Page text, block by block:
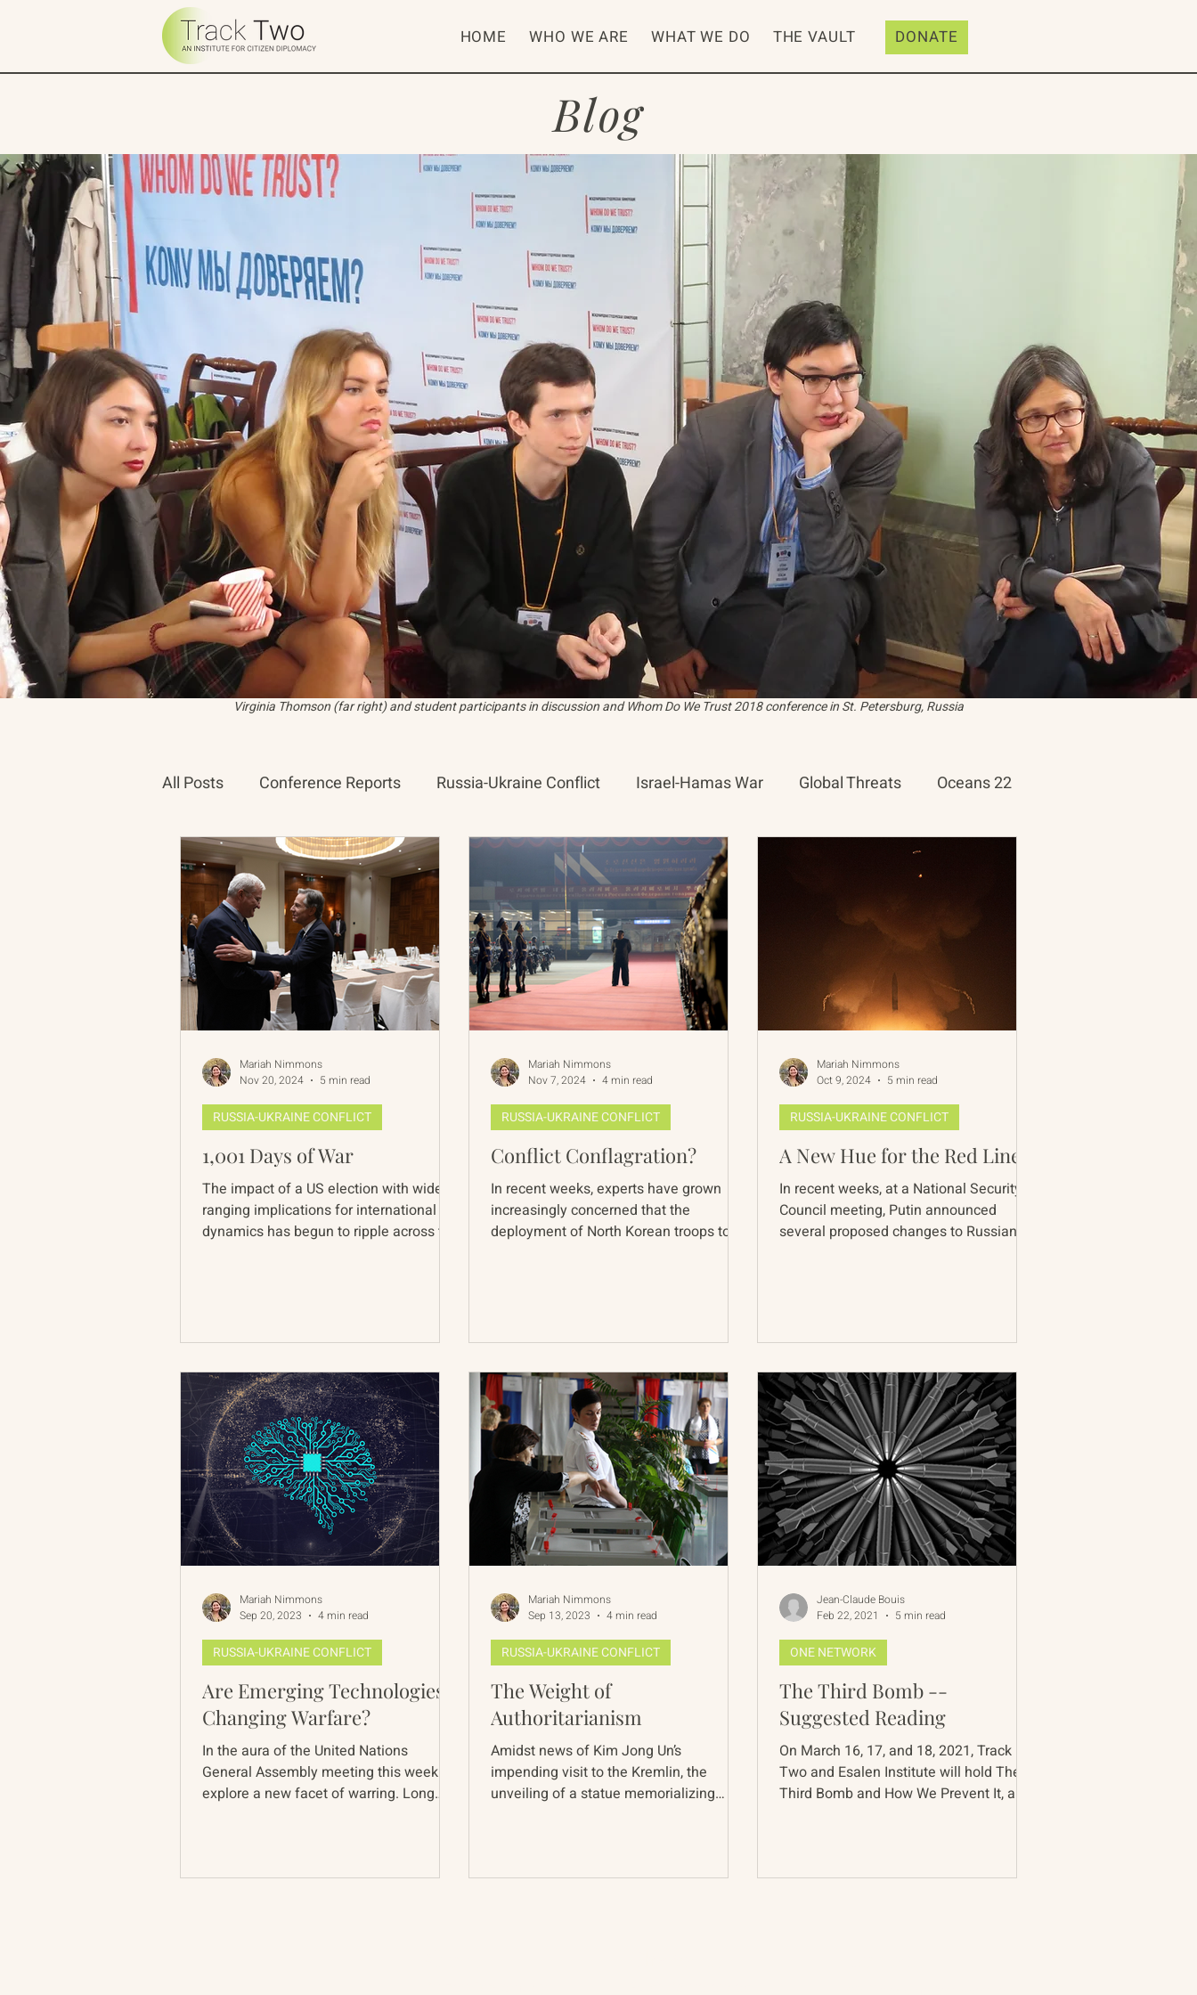
HOME WHO WE ARE WHAT WE DO THE VAULT DONATE
Blog
Virginia Thomson (far right) and student participants in discussion and Whom Do We Trust 2018 conference in St. Petersburg, Russia
All Posts Conference Reports Russia-Ukraine Conflict Israel-Hamas War Global Threats Oceans 22
Russian-American Program International Abrahamic Network North Pacific Rim Program
Update IAN RAP Archive Resources
1,001 Days of War
The impact of a US election with wide
ranging implications for international
dynamics has begun to ripple across the
RUSSIA-UKRAINE CONFLICT
Mariah Nimmons
Nov 20, 2024
5 min read
Conflict Conflagration?
In recent weeks, experts have grown
increasingly concerned that the
deployment of North Korean troops to
RUSSIA-UKRAINE CONFLICT
Mariah Nimmons
Nov 7, 2024
4 min read
A New Hue for the Red Line?
In recent weeks, at a National Security
Council meeting, Putin announced
several proposed changes to Russian
RUSSIA-UKRAINE CONFLICT
Mariah Nimmons
Oct 9, 2024
5 min read
Are Emerging Technologies
Changing Warfare?
In the aura of the United Nations
General Assembly meeting this week we
explore a new facet of warring. Long
RUSSIA-UKRAINE CONFLICT
Mariah Nimmons
Sep 20, 2023
4 min read
The Weight of
Authoritarianism
Amidst news of Kim Jong Un’s
impending visit to the Kremlin, the
unveiling of a statue memorializing
RUSSIA-UKRAINE CONFLICT
Mariah Nimmons
Sep 13, 2023
4 min read
The Third Bomb --
Suggested Reading
On March 16, 17, and 18, 2021, Track
Two and Esalen Institute will hold The
Third Bomb and How We Prevent It, a
ONE NETWORK
Jean-Claude Bouis
Feb 22, 2021
5 min read